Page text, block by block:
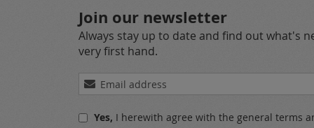
Join our newsletter
Always stay up to date and find out what's
very first hand.
Sign
Up
OurYes, I herewith agree with the general terms